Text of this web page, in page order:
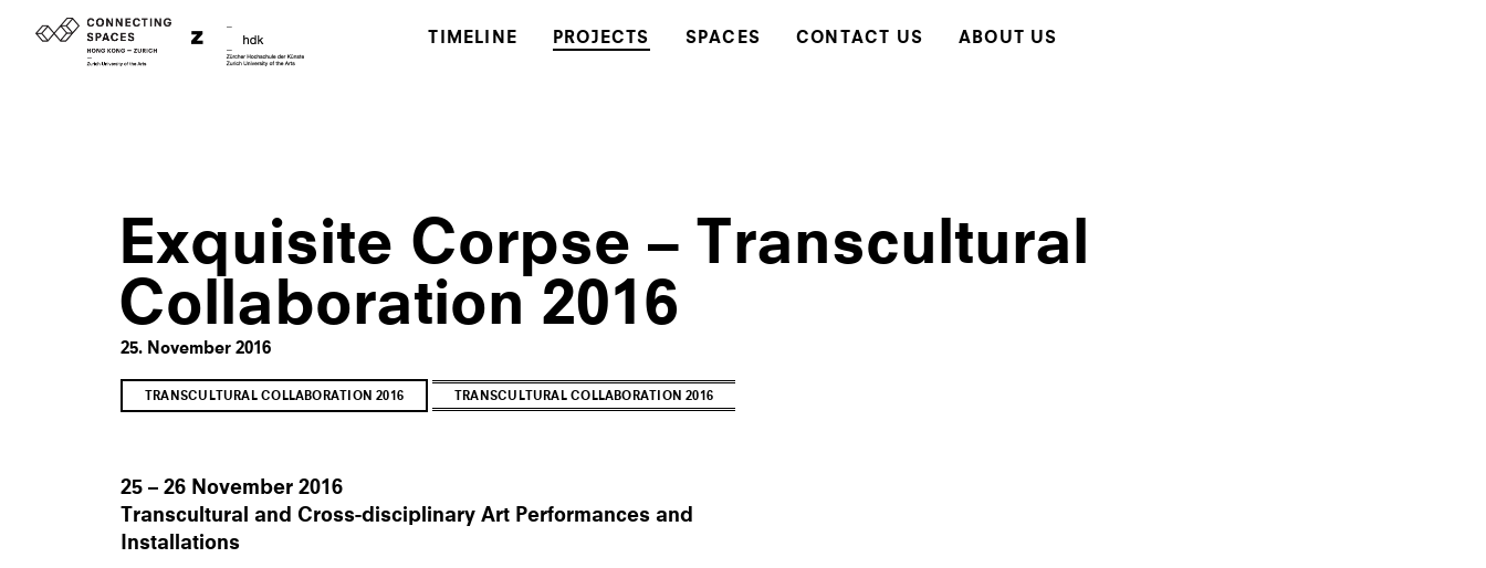
TIMELINE PROJECTS SPACES CONTACT US ABOUT US
Exquisite Corpse – Transcultural
Collaboration 2016
25. November 2016
TRANSCULTURAL COLLABORATION 2016 TRANSCULTURAL COLLABORATION 2016
25 – 26 November 2016
Transcultural and Cross-disciplinary Art Performances and
Installations